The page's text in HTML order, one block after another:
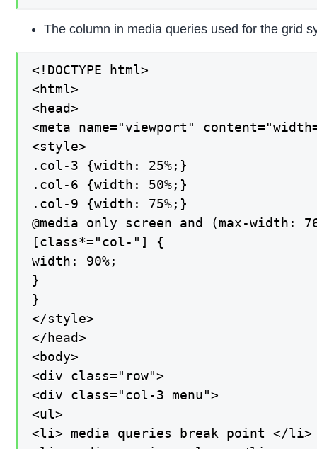
The column in media queries used for the grid
<!DOCTYPE html>
<html>
<head>
<meta name="viewport"
<style>
.col-3 {width: 25%;}
.col-6 {width: 50%;}
.col-9 {width: 75%;}
@media only screen and (max-width:
[class*="col-"] {
width: 90%;
}
}
</style>
</head>
<body>
<div class="row">
<div class="col-3 menu">
<ul>
<li> media queries break point </li>